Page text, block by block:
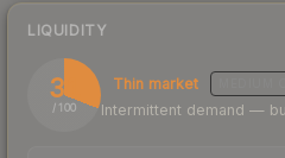
LIQUIDITY
31
/ 100
Thin market
Intermittent demand —